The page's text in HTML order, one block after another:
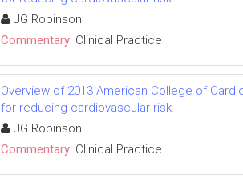
JG Robinson
Commentary: Clinical Practice
Overview of 2013 American College of
for reducing cardiovascular risk
JG Robinson
Commentary: Clinical Practice